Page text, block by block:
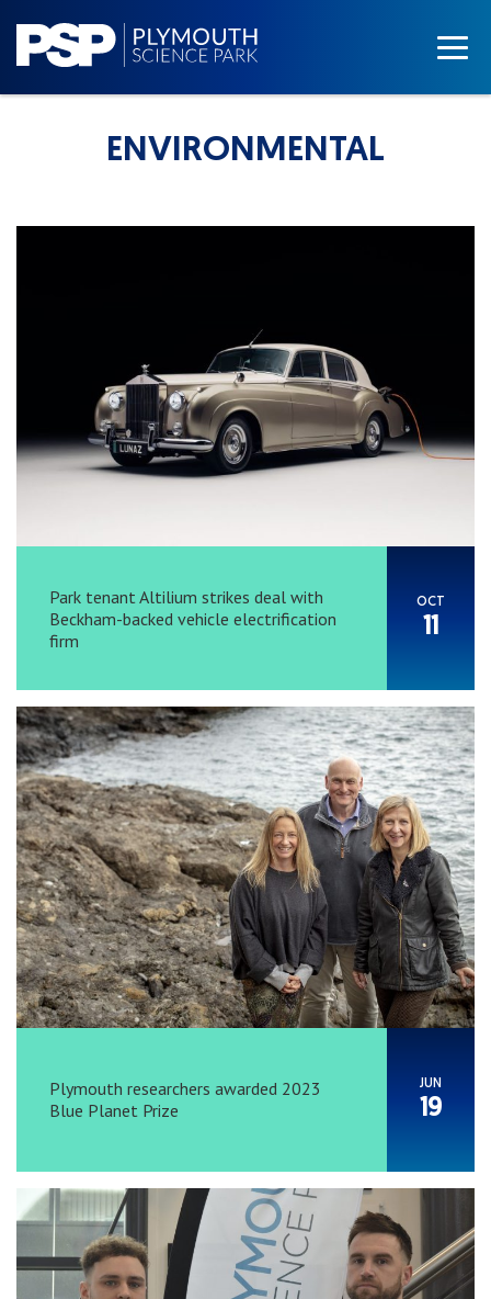
ENVIRONMENTAL
Park tenant Altilium strikes deal with
Beckham-backed vehicle electrification
firm
OCT
11
Plymouth researchers awarded 2023
Blue Planet Prize
JUN
19